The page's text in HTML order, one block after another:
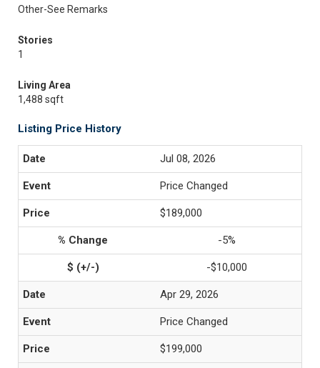
Other-See Remarks
Stories
1
Living Area
1,488 sqft
Listing Price History
Jul 08, 2026
Price Changed
$189,000
-5%
-$10,000
Apr 29, 2026
Price Changed
$199,000